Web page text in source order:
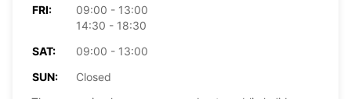
FRI:
09:00 - 13:00
14:30 - 18:30
SAT:
09:00 - 13:00
SUN:
Closed